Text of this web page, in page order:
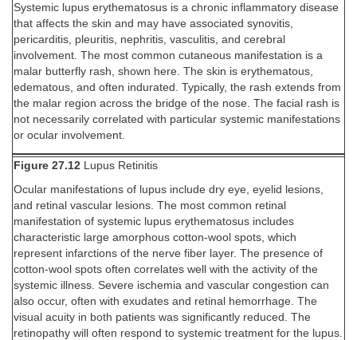
Systemic lupus erythematosus is a chronic inflammatory disease
that affects the skin and may have associated synovitis,
pericarditis, pleuritis, nephritis, vasculitis, and cerebral
involvement. The most common cutaneous manifestation is a
malar butterfly rash, shown here. The skin is erythematous,
edematous, and often indurated. Typically, the rash extends from
the malar region across the bridge of the nose. The facial rash is
not necessarily correlated with particular systemic manifestations
or ocular involvement.
Figure 27.12 Lupus Retinitis
Ocular manifestations of lupus include dry eye, eyelid lesions,
and retinal vascular lesions. The most common retinal
manifestation of systemic lupus erythematosus includes
characteristic large amorphous cotton-wool spots, which
represent infarctions of the nerve fiber layer. The presence of
cotton-wool spots often correlates well with the activity of the
systemic illness. Severe ischemia and vascular congestion can
also occur, often with exudates and retinal hemorrhage. The
visual acuity in both patients was significantly reduced. The
retinopathy will often respond to systemic treatment for the lupus.